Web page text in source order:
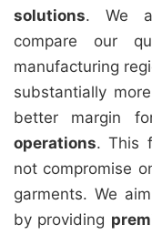
solutions. We
compare our
manufacturing
substantially
better margin
operations. This
not compromise
garments. We
by providing